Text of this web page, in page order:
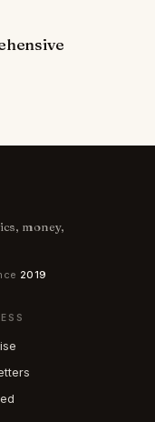
money,
2019